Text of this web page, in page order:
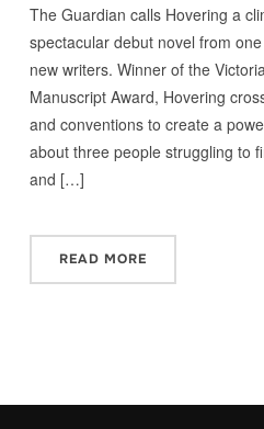
The Guardian calls Hovering a
spectacular debut novel from
new writers. Winner of the
Manuscript Award, Hovering
and conventions to create a
about three people struggling to
and […]
READ MORE